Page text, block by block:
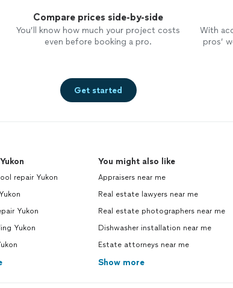
Compare prices side-by-side
You’ll know how much your project costs
even before booking a pro.
With
pros’
Get started
repair Yukon
Yukon
Yukon
You might also like
Appraisers near me
Real estate lawyers near me
Real estate photographers near me
Dishwasher installation near me
Estate attorneys near me
Show more